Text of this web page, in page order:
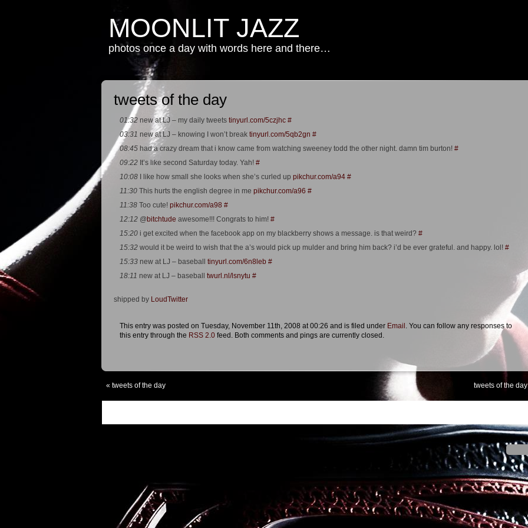
MOONLIT JAZZ
photos once a day with words here and there…
tweets of the day
01:32 new at LJ – my daily tweets tinyurl.com/5czjhc #
03:31 new at LJ – knowing I won’t break tinyurl.com/5qb2gn #
08:45 had a crazy dream that i know came from watching sweeney todd the other night. damn tim burton! #
09:22 It’s like second Saturday today. Yah! #
10:08 I like how small she looks when she’s curled up pikchur.com/a94 #
11:30 This hurts the english degree in me pikchur.com/a96 #
11:38 Too cute! pikchur.com/a98 #
12:12 @bitchtude awesome!!! Congrats to him! #
15:20 i get excited when the facebook app on my blackberry shows a message. is that weird? #
15:32 would it be weird to wish that the a’s would pick up mulder and bring him back? i’d be ever grateful. and happy. lol! #
15:33 new at LJ – baseball tinyurl.com/6n8leb #
18:11 new at LJ – baseball twurl.nl/lsnytu #
shipped by LoudTwitter
This entry was posted on Tuesday, November 11th, 2008 at 00:26 and is filed under Email . You can follow any responses to
this entry through the RSS 2.0 feed. Both comments and pings are currently closed.
« tweets of the day tweets of the day